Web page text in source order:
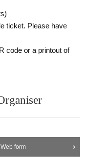
ticket. Please have
code or a printout of
form